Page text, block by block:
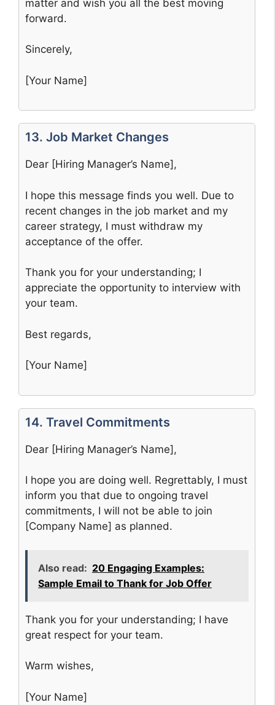
matter and wish you all the best moving
forward.
Sincerely,
[Your Name]
13. Job Market Changes
Dear [Hiring Manager’s Name],
I hope this message finds you well. Due to
recent changes in the job market and my
career strategy, I must withdraw my
acceptance of the offer.
Thank you for your understanding; I
appreciate the opportunity to interview with
your team.
Best regards,
[Your Name]
14. Travel Commitments
Dear [Hiring Manager’s Name],
I hope you are doing well. Regrettably, I must
inform you that due to ongoing travel
commitments, I will not be able to join
[Company Name] as planned.
Also read: 20 Engaging Examples:
Sample Email to Thank for Job Offer
Thank you for your understanding; I have
great respect for your team.
Warm wishes,
[Your Name]